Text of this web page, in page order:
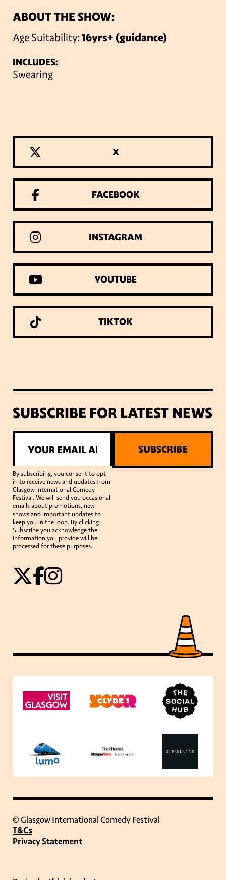
ABOUT THE SHOW:
Age Suitability:16yrs+ (guidance)
INCLUDES:
Swearing
X
FACEBOOK
INSTAGRAM
YOUTUBE
TIKTOK
SUBSCRIBE FOR LATEST NEWS
By subscribing, you consent to opt-
in to receive news and updates from
Glasgow International Comedy
Festival. We will send you occasional
emails about promotions, new
shows and important updates to
keep you in the loop. By clicking
Subscribe you acknowledge the
information you provide will be
processed for these purposes.
SUBSCRIBE
© Glasgow International Comedy Festival
T&Cs
Privacy Statement